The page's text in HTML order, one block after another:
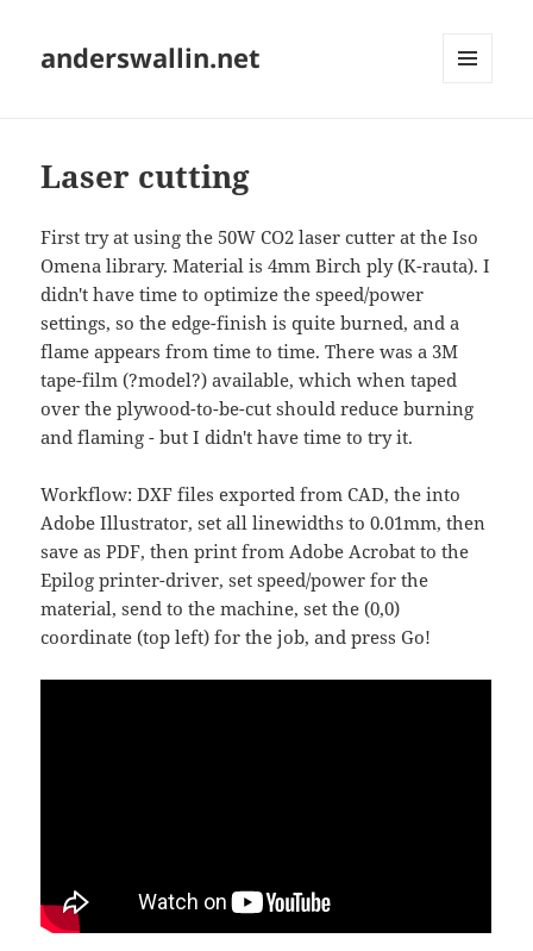
anderswallin.net
Laser cutting
First try at using the 50W CO2 laser cutter at the Iso
Omena library. Material is 4mm Birch ply (K-rauta). I
didn't have time to optimize the speed/power
settings, so the edge-finish is quite burned, and a
flame appears from time to time. There was a 3M
tape-film (?model?) available, which when taped
over the plywood-to-be-cut should reduce burning
and flaming - but I didn't have time to try it.
Workflow: DXF files exported from CAD, the into
Adobe Illustrator, set all linewidths to 0.01mm, then
save as PDF, then print from Adobe Acrobat to the
Epilog printer-driver, set speed/power for the
material, send to the machine, set the (0,0)
coordinate (top left) for the job, and press Go!